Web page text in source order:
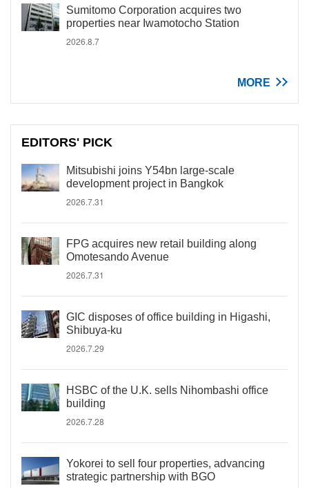
Sumitomo Corporation acquires two
properties near Iwamotocho Station
2026.8.7
MORE
EDITORS' PICK
Mitsubishi joins Y54bn large-scale
development project in Bangkok
2026.7.31
FPG acquires new retail building along
Omotesando Avenue
2026.7.31
GIC disposes of office building in Higashi,
Shibuya-ku
2026.7.29
HSBC of the U.K. sells Nihombashi office
building
2026.7.28
Yokorei to sell four properties, advancing
strategic partnership with BGO